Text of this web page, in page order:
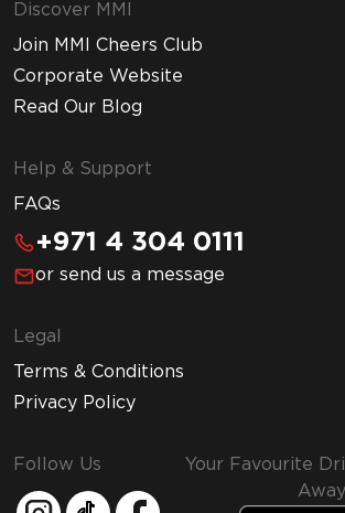
Discover MMI
Join MMI Cheers Club
Corporate Website
Read Our Blog
Help & Support
FAQs
+971 4 304 0111
or send us a message
Legal
Terms & Conditions
Privacy Policy
Follow Us
Your Favourite
Away